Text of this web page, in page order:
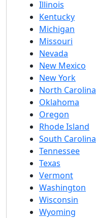
Illinois
Kentucky
Michigan
Missouri
Nevada
New Mexico
New York
North Carolina
Oklahoma
Oregon
Rhode Island
South Carolina
Tennessee
Texas
Vermont
Washington
Wisconsin
Wyoming